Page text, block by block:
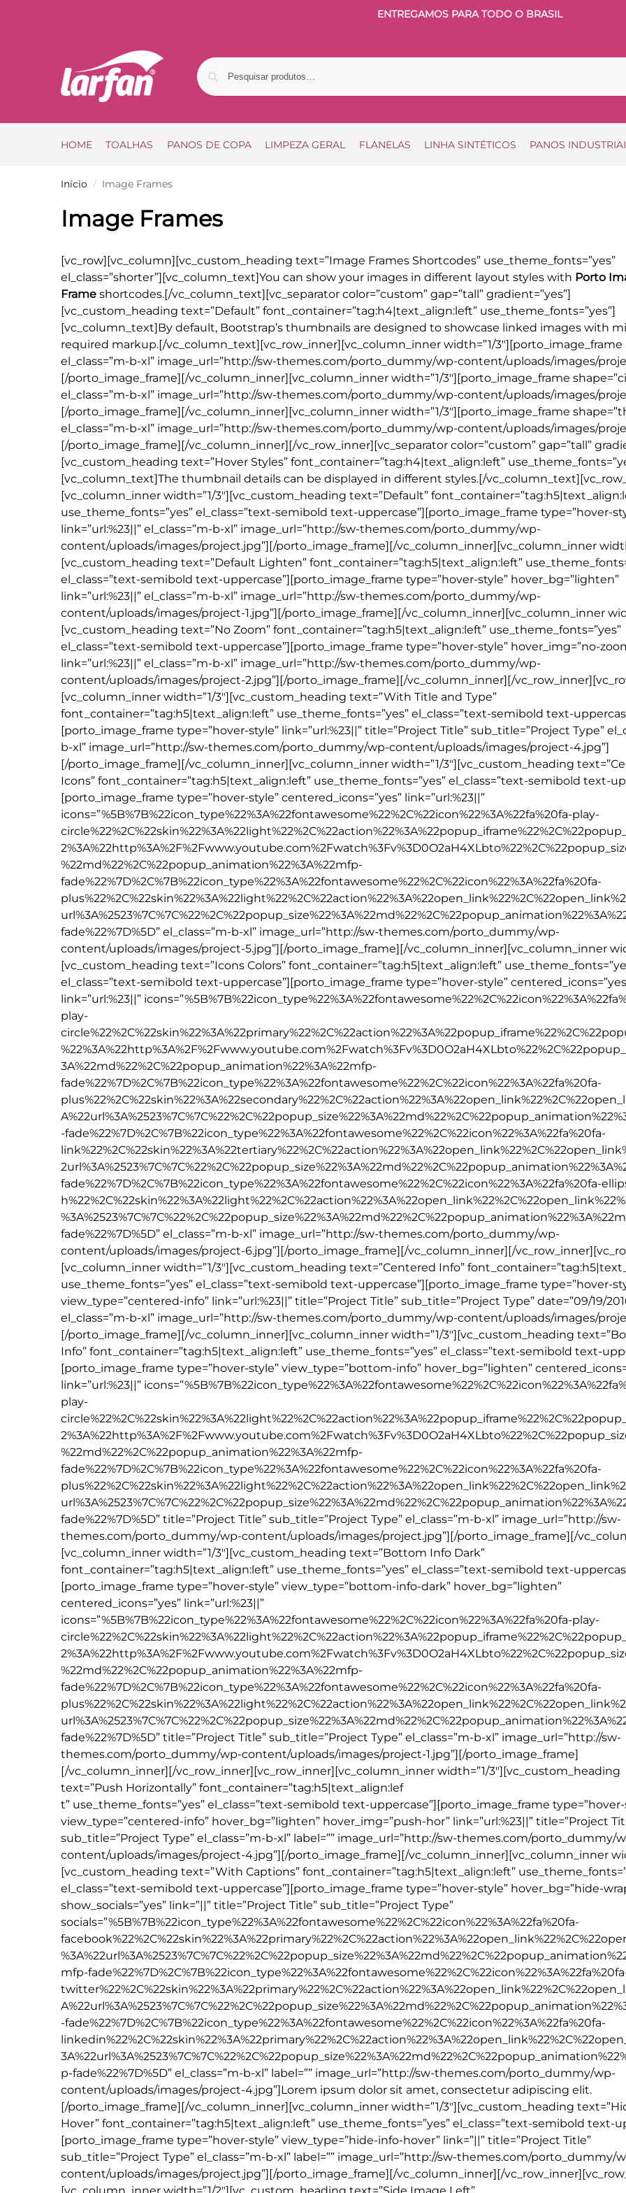
ENTREGAMOS PARA TODO O BRASIL
HOME TOALHAS PANOS DE COPA LIMPEZA GERAL FLANELAS LINHA SINTÉTICOS PANOS
Início / Image Frames
Image Frames
[vc_row][vc_column][vc_custom_heading text=”Image Frames Shortcodes” use_theme_fonts=”yes”
el_class=”shorter”][vc_column_text]You can show your images in different layout styles with Porto
Frame shortcodes.[/vc_column_text][vc_separator color=”custom” gap=”tall” gradient=”yes”]
[vc_custom_heading text=”Default” font_container=”tag:h4|text_align:left” use_theme_fonts=”yes”]
[vc_column_text]By default, Bootstrap’s thumbnails are designed to showcase linked images with
required markup.[/vc_column_text][vc_row_inner][vc_column_inner width=”1/3″][porto_image_frame
el_class=”m-b-xl” image_url=”http://sw-themes.com/porto_dummy/wp-content/uploads/images/
[/porto_image_frame][/vc_column_inner][vc_column_inner width=”1/3″][porto_image_frame
el_class=”m-b-xl” image_url=”http://sw-themes.com/porto_dummy/wp-content/uploads/images/
[/porto_image_frame][/vc_column_inner][vc_column_inner width=”1/3″][porto_image_frame
el_class=”m-b-xl” image_url=”http://sw-themes.com/porto_dummy/wp-content/uploads/images/
[/porto_image_frame][/vc_column_inner][/vc_row_inner][vc_separator color=”custom” gap=”tall”
[vc_custom_heading text=”Hover Styles” font_container=”tag:h4|text_align:left”
[vc_column_text]The thumbnail details can be displayed in different styles.[/
[vc_column_inner width=”1/3″][vc_custom_heading text=”Default”
use_theme_fonts=”yes” el_class=”text-semibold text-uppercase”][porto_image_frame type=”hover-
link=”url:%23||” el_class=”m-b-xl” image_url=”http://sw-themes.com/porto_dummy/wp-
content/uploads/images/project.jpg”][/porto_image_frame][/vc_column_inner][vc_column_inner
[vc_custom_heading text=”Default Lighten” font_container=”tag:h5|text_align:left”
el_class=”text-semibold text-uppercase”][porto_image_frame type=”hover-style” hover_bg=”lighten”
link=”url:%23||” el_class=”m-b-xl” image_url=”http://sw-themes.com/porto_dummy/wp-
content/uploads/images/project-1.jpg”][/porto_image_frame][/vc_column_inner][vc_column_inner
[vc_custom_heading text=”No Zoom” font_container=”tag:h5|text_align:left” use_theme_fonts=”yes”
el_class=”text-semibold text-uppercase”][porto_image_frame type=”hover-style” hover_img=”no-
link=”url:%23||” el_class=”m-b-xl” image_url=”http://sw-themes.com/porto_dummy/wp-
content/uploads/images/project-2.jpg”][/porto_image_frame][/vc_column_inner][/
[vc_column_inner width=”1/3″][vc_custom_heading text=”With Title and Type”
font_container=”tag:h5|text_align:left” use_theme_fonts=”yes” el_class=”text-semibold text-
[porto_image_frame type=”hover-style” link=”url:%23||” title=”Project Title” sub_title=”Project Type”
b-xl” image_url=”http://sw-themes.com/porto_dummy/wp-content/uploads/images/project-4.jpg”]
[/porto_image_frame][/vc_column_inner][vc_column_inner width=”1/3″][vc_custom_heading
Icons” font_container=”tag:h5|text_align:left” use_theme_fonts=”yes” el_class=”text-semibold text-
[porto_image_frame type=”hover-style” centered_icons=”yes” link=”url:%23||”
icons=”%5B%7B%22icon_type%22%3A%22fontawesome%22%2C%22icon%22%3A%22fa%20fa-play-
%22md%22%2C%22popup_animation%22%3A%22mfp-
fade%22%7D%2C%7B%22icon_type%22%3A%22fontawesome%22%2C%22icon%22%3A%22fa%20fa-
fade%22%7D%5D” el_class=”m-b-xl” image_url=”http://sw-themes.com/porto_dummy/wp-
content/uploads/images/project-5.jpg”][/porto_image_frame][/vc_column_inner][vc_column_inner
[vc_custom_heading text=”Icons Colors” font_container=”tag:h5|text_align:left”
el_class=”text-semibold text-uppercase”][porto_image_frame type=”hover-style”
link=”url:%23||”
play-
3A%22md%22%2C%22popup_animation%22%3A%22mfp-
fade%22%7D%2C%7B%22icon_type%22%3A%22fontawesome%22%2C%22icon%22%3A%22fa%20fa-
-fade%22%7D%2C%7B%22icon_type%22%3A%22fontawesome%22%2C%22icon%22%3A%22fa%20fa-
fade%22%7D%2C%7B%22icon_type%22%3A%22fontawesome%22%2C%22icon%22%3A%22fa%20fa-
fade%22%7D%5D” el_class=”m-b-xl” image_url=”http://sw-themes.com/porto_dummy/wp-
content/uploads/images/project-6.jpg”][/porto_image_frame][/vc_column_inner][/
[vc_column_inner width=”1/3″][vc_custom_heading text=”Centered Info”
use_theme_fonts=”yes” el_class=”text-semibold text-uppercase”][porto_image_frame type=”hover-
view_type=”centered-info” link=”url:%23||” title=”Project Title” sub_title=”Project Type” date=”09/19/
el_class=”m-b-xl” image_url=”http://sw-themes.com/porto_dummy/wp-content/uploads/images/
[/porto_image_frame][/vc_column_inner][vc_column_inner width=”1/3″][vc_custom_heading
Info” font_container=”tag:h5|text_align:left” use_theme_fonts=”yes” el_class=”text-semibold text-
[porto_image_frame type=”hover-style” view_type=”bottom-info” hover_bg=”lighten”
link=”url:%23||”
play-
%22md%22%2C%22popup_animation%22%3A%22mfp-
fade%22%7D%2C%7B%22icon_type%22%3A%22fontawesome%22%2C%22icon%22%3A%22fa%20fa-
fade%22%7D%5D” title=”Project Title” sub_title=”Project Type” el_class=”m-b-xl” image_url=”http://sw-
themes.com/porto_dummy/wp-content/uploads/images/project.jpg”][/porto_image_frame][/
[vc_column_inner width=”1/3″][vc_custom_heading text=”Bottom Info Dark”
font_container=”tag:h5|text_align:left” use_theme_fonts=”yes” el_class=”text-semibold text-
[porto_image_frame type=”hover-style” view_type=”bottom-info-dark” hover_bg=”lighten”
centered_icons=”yes” link=”url:%23||”
icons=”%5B%7B%22icon_type%22%3A%22fontawesome%22%2C%22icon%22%3A%22fa%20fa-play-
%22md%22%2C%22popup_animation%22%3A%22mfp-
fade%22%7D%2C%7B%22icon_type%22%3A%22fontawesome%22%2C%22icon%22%3A%22fa%20fa-
fade%22%7D%5D” title=”Project Title” sub_title=”Project Type” el_class=”m-b-xl” image_url=”http://sw-
themes.com/porto_dummy/wp-content/uploads/images/project-1.jpg”][/porto_image_frame]
[/vc_column_inner][/vc_row_inner][vc_row_inner][vc_column_inner width=”1/3″][vc_custom_heading
text=”Push Horizontally” font_container=”tag:h5|text_align:lef
t” use_theme_fonts=”yes” el_class=”text-semibold text-uppercase”][porto_image_frame type=”hover-
view_type=”centered-info” hover_bg=”lighten” hover_img=”push-hor” link=”url:%23||” title=”Project
sub_title=”Project Type” el_class=”m-b-xl” label=”” image_url=”http://sw-themes.com/porto_dummy/
content/uploads/images/project-4.jpg”][/porto_image_frame][/vc_column_inner][vc_column_inner
[vc_custom_heading text=”With Captions” font_container=”tag:h5|text_align:left”
el_class=”text-semibold text-uppercase”][porto_image_frame type=”hover-style” hover_bg=”hide-
show_socials=”yes” link=”||” title=”Project Title” sub_title=”Project Type”
socials=”%5B%7B%22icon_type%22%3A%22fontawesome%22%2C%22icon%22%3A%22fa%20fa-
mfp-
-fade%22%7D%2C%7B%22icon_type%22%3A%22fontawesome%22%2C%22icon%22%3A%22fa%20fa-
p-fade%22%7D%5D” el_class=”m-b-xl” label=”” image_url=”http://sw-themes.com/porto_dummy/wp-
content/uploads/images/project-4.jpg”]Lorem ipsum dolor sit amet, consectetur adipiscing elit.
[/porto_image_frame][/vc_column_inner][vc_column_inner width=”1/3″][vc_custom_heading
Hover” font_container=”tag:h5|text_align:left” use_theme_fonts=”yes” el_class=”text-semibold text-
[porto_image_frame type=”hover-style” view_type=”hide-info-hover” link=”||” title=”Project Title”
sub_title=”Project Type” el_class=”m-b-xl” label=”” image_url=”http://sw-themes.com/porto_dummy/
content/uploads/images/project.jpg”][/porto_image_frame][/vc_column_inner][/